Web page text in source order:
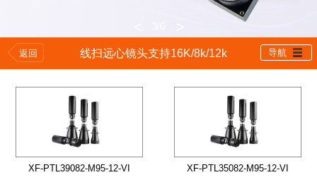
返回 线扫远心镜头支持16K/8k/12k 导航
XF-PTL39082-M95-12-VI XF-PTL35082-M95-12-VI